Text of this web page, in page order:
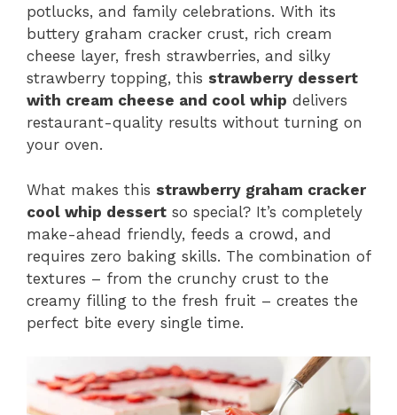
potlucks, and family celebrations. With its
buttery graham cracker crust, rich cream
cheese layer, fresh strawberries, and silky
strawberry topping, this strawberry dessert
with cream cheese and cool whip delivers
restaurant-quality results without turning on
your oven.
What makes this strawberry graham cracker
cool whip dessert so special? It’s completely
make-ahead friendly, feeds a crowd, and
requires zero baking skills. The combination of
textures – from the crunchy crust to the
creamy filling to the fresh fruit – creates the
perfect bite every single time.